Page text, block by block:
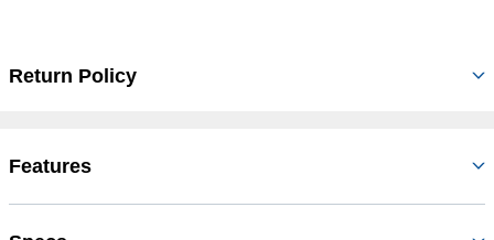
Return Policy
Features